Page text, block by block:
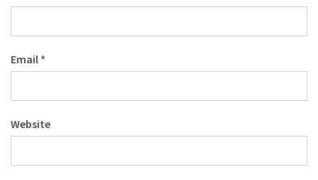
Email *
Website